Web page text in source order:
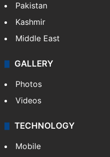
Pakistan
Kashmir
Middle East
GALLERY
Photos
Videos
TECHNOLOGY
Mobile